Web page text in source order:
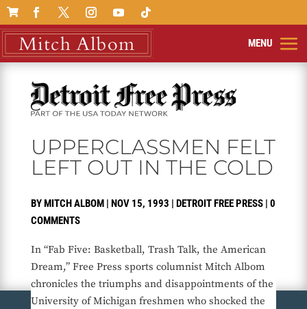

UPPERCLASSMEN FELT
LEFT OUT IN THE COLD
BYMITCH ALBOM| NOV 15, 1993 | DETROIT FREE PRESS| 0
COMMENTS
In “Fab Five: Basketball, Trash Talk, the American
Dream,” Free Press sports columnist Mitch Albom
chronicles the triumphs and disappointments of the
University of Michigan freshmen who shocked the